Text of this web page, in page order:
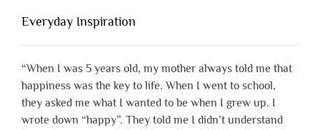
Everyday Inspiration
“When I was 5 years old, my mother always told me that
happiness was the key to life. When I went to school,
they asked me what I wanted to be when I grew up. I
wrote down “happy”. They told me I didn’t understand